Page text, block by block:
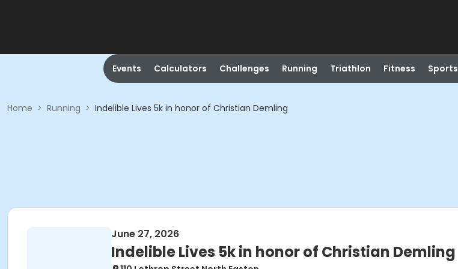
Events Calculators Challenges Running Triathlon Fitness Sports
Home > Running > Indelible Lives 5k in honor of Christian Demling
June 27, 2026
Indelible Lives 5k in honor of Christian Demling